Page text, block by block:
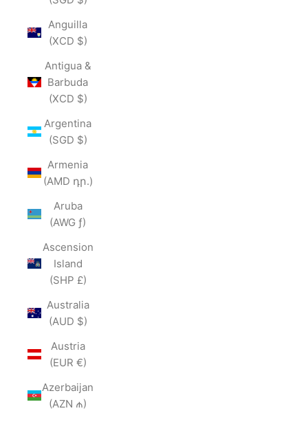
Anguilla
(XCD $)
Antigua &
Barbuda
(XCD $)
Argentina
(SGD $)
Armenia
(AMD դր.)
Aruba
(AWG ƒ)
Ascension
Island
(SHP £)
Australia
(AUD $)
Austria
(EUR €)
Azerbaijan
(AZN ₼)